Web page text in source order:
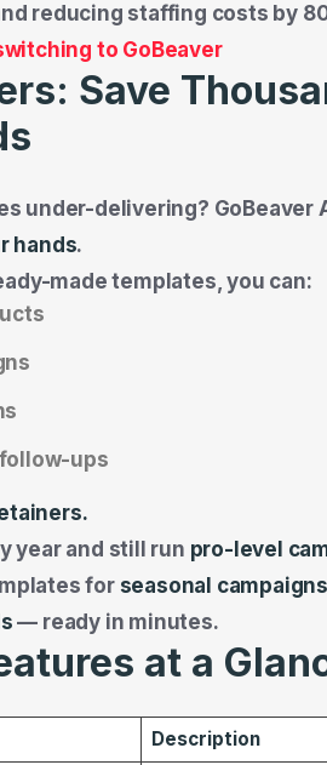
reducing staffing costs by
to GoBeaver
Save
under-delivering? GoBeaver
hands.
made templates, you can:
ups
year and still run pro-level
for seasonal campaigns
— ready in minutes.
at a
Description